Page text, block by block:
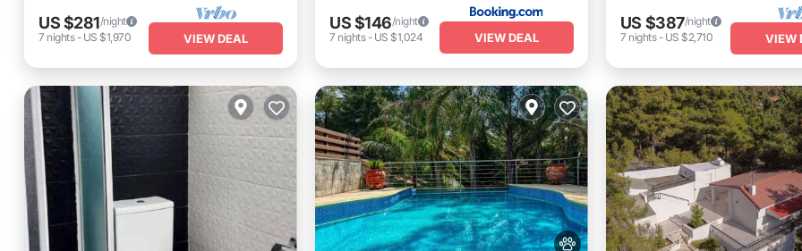
US $281/night
7 nights- US $1,970 VIEW DEAL
US $146/night
7 nights- US $1,024 VIEW DEAL
US $387/night
7 nights- US $2,710 VIEW